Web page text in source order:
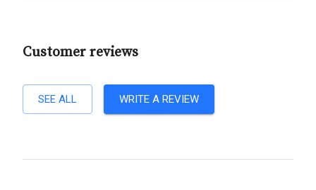
Customer reviews
SEE ALL WRITE A REVIEW